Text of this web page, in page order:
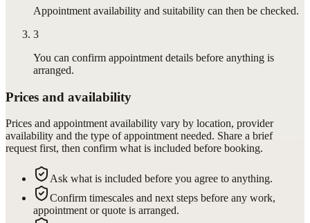
Appointment availability and suitability can then be checked.
3
You can confirm appointment details before anything is
arranged.
Prices and availability
Prices and appointment availability vary by location, provider
availability and the type of appointment needed. Share a brief
request first, then confirm what is included before booking.
Ask what is included before you agree to anything.
Confirm timescales and next steps before any work,
appointment or quote is arranged.